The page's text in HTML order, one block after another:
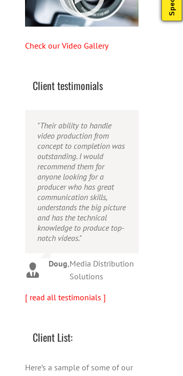
Free Speech laws across the
Check our Video Gallery
Client testimonials
"Their ability to handle
video production from
concept to completion was
outstanding. I would
recommend them for
anyone looking for a
producer who has great
communication skills,
understands the big picture
and has the technical
knowledge to produce top-
notch videos."
Doug,Media Distribution
Solutions
"Caleb offers high quality
service, and excellent
quality output. He can
efficiently produce
broadcast quality audio
and video, and expertly
fold in creative, but
appropriate graphics."
Warren ,AbFit
"Caleb is a bright, intuitive
and talented editor. He
possesses the ability to
interpret vague
descriptions and ideas and
turn them into incredible
and creative video. He
really is a full production
studio wrapped up into one
person!"
[ read all testimonials ]
Client List:
Here’s a sample of some of our